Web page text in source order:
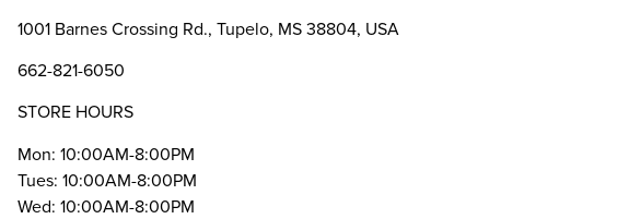
1001 Barnes Crossing Rd., Tupelo, MS 38804, USA
662-821-6050
STORE HOURS
Mon: 10:00AM-8:00PM
Tues: 10:00AM-8:00PM
Wed: 10:00AM-8:00PM